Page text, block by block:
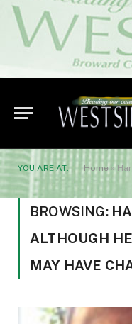
YOU ARE AT: Home»
BROWSING:
ALTHOUGH
MAY HAVE